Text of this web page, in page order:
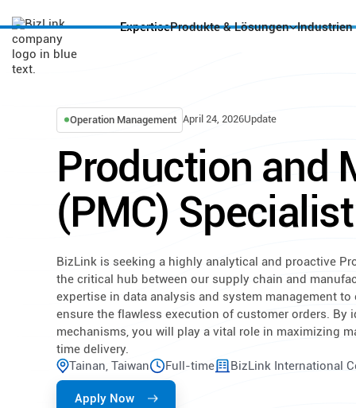
ExpertiseProdukte & Lösungen Industrien
Operation Management April 24, 2026Update
Production and
(PMC) Specialist
BizLink is seeking a highly analytical and proactive
the critical hub between our supply chain and
expertise in data analysis and system management
ensure the flawless execution of customer orders.
mechanisms, you will play a vital role in maximizing
time delivery.
Tainan, Taiwan
Full-time BizLink International
Apply Now